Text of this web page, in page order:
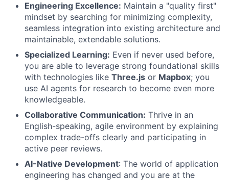
Engineering Excellence: Maintain a "quality first"
mindset by searching for minimizing complexity,
seamless integration into existing architecture and
maintainable, extendable solutions.
Specialized Learning: Even if never used before,
you are able to leverage strong foundational skills
with technologies like Three.js or Mapbox; you
use AI agents for research to become even more
knowledgeable.
Collaborative Communication: Thrive in an
English-speaking, agile environment by explaining
complex trade-offs clearly and participating in
active peer reviews.
AI-Native Development: The world of application
engineering has changed and you are at the